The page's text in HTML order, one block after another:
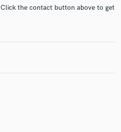
the contact button above to get
is only released when